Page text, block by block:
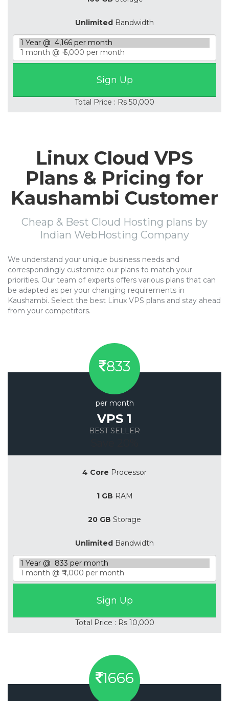
Unlimited Bandwidth
Total Price : Rs 50,000
Linux Cloud VPS
Plans & Pricing for
Kaushambi Customer
Cheap & Best Cloud Hosting plans by
Indian WebHosting Company
We understand your unique business needs and
correspondingly customize our plans to match your
priorities. Our team of experts offers various plans that can
be adapted as per your changing requirements in
Kaushambi. Select the best Linux VPS plans and stay ahead
from your competitors.
833
per month
VPS 1
BEST SELLER
4 Core Processor
1 GB RAM
20 GB Storage
Unlimited Bandwidth
Total Price : Rs 10,000
1666